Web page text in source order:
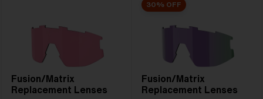
Fusion/Matrix
Replacement Lenses
30% OFF
Fusion/Matrix
Replacement Lenses